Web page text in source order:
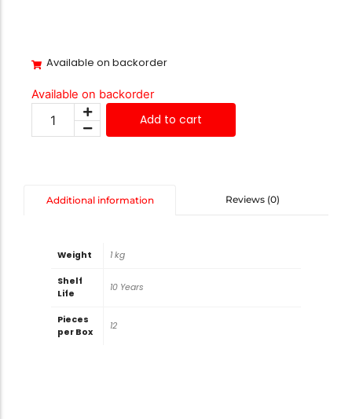
Available on backorder
Available on backorder
Add to cart
Additional information Reviews (0)
Weight 1 kg
Shelf
Life
10 Years
Pieces
per Box
12